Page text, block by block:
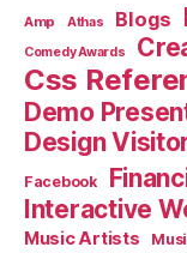
Amp Athas Blogs
Comedy Awards
Css
Demo
Design
Facebook
Interactive
Music Artists